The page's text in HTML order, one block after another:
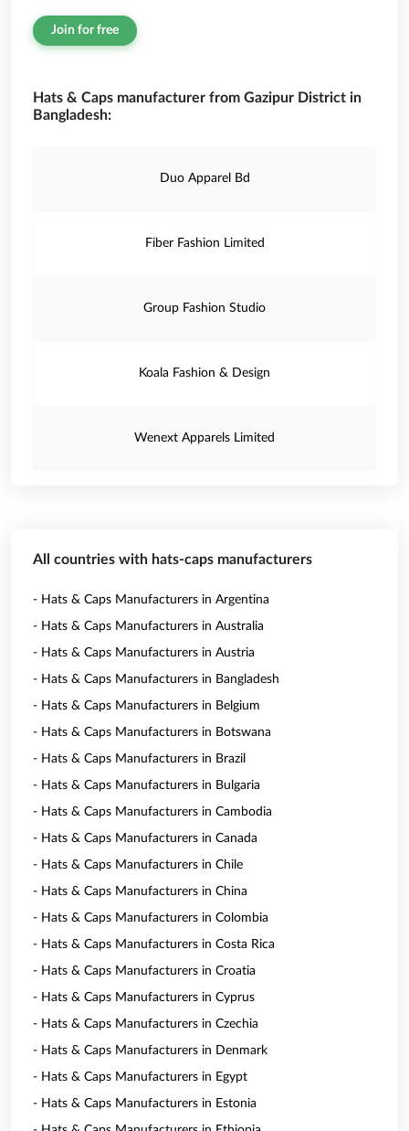
Join for free
Hats & Caps manufacturer from Gazipur District in
Bangladesh:
Duo Apparel Bd
Fiber Fashion Limited
Group Fashion Studio
Koala Fashion & Design
Wenext Apparels Limited
All countries with hats-caps manufacturers
- Hats & Caps Manufacturers in Argentina
- Hats & Caps Manufacturers in Australia
- Hats & Caps Manufacturers in Austria
- Hats & Caps Manufacturers in Bangladesh
- Hats & Caps Manufacturers in Belgium
- Hats & Caps Manufacturers in Botswana
- Hats & Caps Manufacturers in Brazil
- Hats & Caps Manufacturers in Bulgaria
- Hats & Caps Manufacturers in Cambodia
- Hats & Caps Manufacturers in Canada
- Hats & Caps Manufacturers in Chile
- Hats & Caps Manufacturers in China
- Hats & Caps Manufacturers in Colombia
- Hats & Caps Manufacturers in Costa Rica
- Hats & Caps Manufacturers in Croatia
- Hats & Caps Manufacturers in Cyprus
- Hats & Caps Manufacturers in Czechia
- Hats & Caps Manufacturers in Denmark
- Hats & Caps Manufacturers in Egypt
- Hats & Caps Manufacturers in Estonia